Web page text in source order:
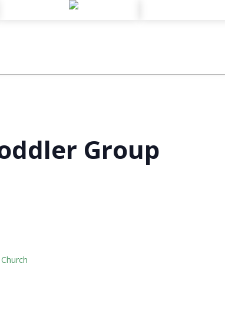
Group